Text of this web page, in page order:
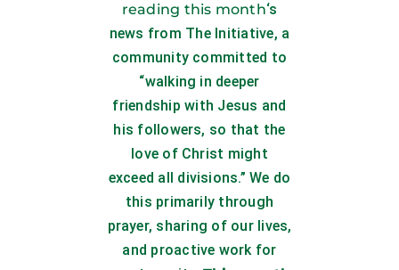
reading this month‘s
news from The Initiative, a
community committed to
“walking in deeper
friendship with Jesus and
his followers, so that the
love of Christ might
exceed all divisions.” We do
this primarily through
prayer, sharing of our lives,
and proactive work for